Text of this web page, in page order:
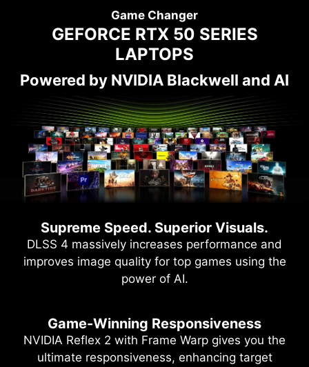
Game Changer
GEFORCE RTX 50 SERIES
LAPTOPS
Powered by NVIDIA Blackwell and AI
Supreme Speed. Superior Visuals.
DLSS 4 massively increases performance and
improves image quality for top games using the
power of AI.
Game-Winning Responsiveness
NVIDIA Reflex 2 with Frame Warp gives you the
ultimate responsiveness, enhancing target